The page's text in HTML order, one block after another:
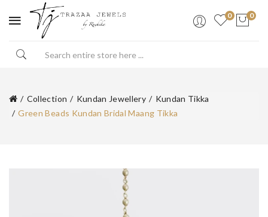
0 0
Collection Kundan Jewellery
Kundan Tikka
Green Beads Kundan Bridal Maang Tikka